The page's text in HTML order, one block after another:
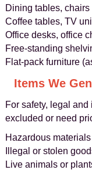
Dining tables,
Coffee tables, TV
Office desks, office
Free-standing
Flat-pack furniture
Items We
For safety, legal
excluded or need
Hazardous
Illegal or stolen
Live animals or